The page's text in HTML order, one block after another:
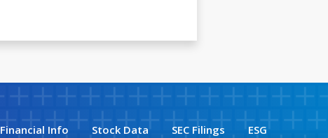
Financial Info Stock Data SEC Filings ESG